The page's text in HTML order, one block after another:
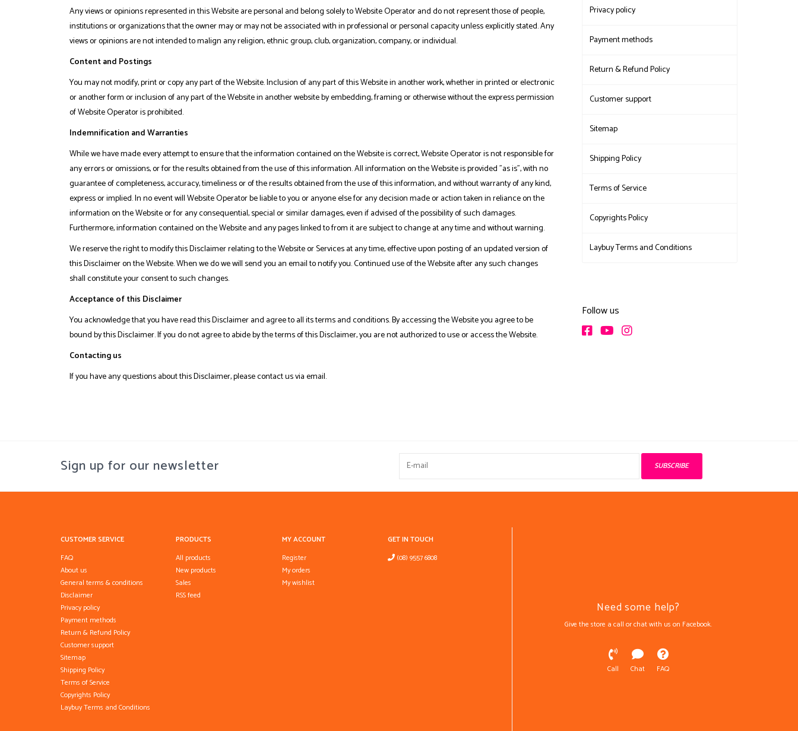
Any views or opinions represented in this Website are personal and belong solely to Website Operator and do not represent those of people,
institutions or organizations that the owner may or may not be associated with in professional or personal capacity unless explicitly stated. Any
views or opinions are not intended to malign any religion, ethnic group, club, organization, company, or individual.
Content and Postings
You may not modify, print or copy any part of the Website. Inclusion of any part of this Website in another work, whether in printed or electronic
or another form or inclusion of any part of the Website in another website by embedding, framing or otherwise without the express permission
of Website Operator is prohibited.
Indemnification and Warranties
While we have made every attempt to ensure that the information contained on the Website is correct, Website Operator is not responsible for
any errors or omissions, or for the results obtained from the use of this information. All information on the Website is provided "as is", with no
guarantee of completeness, accuracy, timeliness or of the results obtained from the use of this information, and without warranty of any kind,
express or implied. In no event will Website Operator be liable to you or anyone else for any decision made or action taken in reliance on the
information on the Website or for any consequential, special or similar damages, even if advised of the possibility of such damages.
Furthermore, information contained on the Website and any pages linked to from it are subject to change at any time and without warning.
We reserve the right to modify this Disclaimer relating to the Website or Services at any time, effective upon posting of an updated version of
this Disclaimer on the Website. When we do we will send you an email to notify you. Continued use of the Website after any such changes
shall constitute your consent to such changes.
Acceptance of this Disclaimer
You acknowledge that you have read this Disclaimer and agree to all its terms and conditions. By accessing the Website you agree to be
bound by this Disclaimer. If you do not agree to abide by the terms of this Disclaimer, you are not authorized to use or access the Website.
Contacting us
If you have any questions about this Disclaimer, please contact us via email.
Privacy policy
Payment methods
Return & Refund Policy
Customer support
Sitemap
Shipping Policy
Terms of Service
Copyrights Policy
Laybuy Terms and Conditions
Follow us
Sign up for our newsletter SUBSCRIBE
CUSTOMER SERVICE
FAQ
About us
General terms & conditions
Disclaimer
Privacy policy
Payment methods
Return & Refund Policy
Customer support
Sitemap
Shipping Policy
Terms of Service
Copyrights Policy
Laybuy Terms and Conditions
PRODUCTS
All products
New products
Sales
RSS feed
MY ACCOUNT
Register
My orders
My wishlist
GET IN TOUCH
(08) 9557 6808
Need some help?
Give the store a call or chat with us on Facebook.
Call Chat FAQ